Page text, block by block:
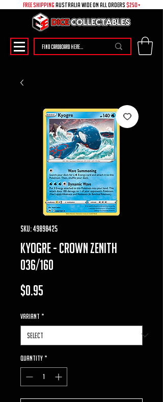
free shipping australia wide on all ORDERS $250+
SKU: 49898425
Kyogre - Crown Zenith
036/160
$0.95
VARIANT *
Quantity *